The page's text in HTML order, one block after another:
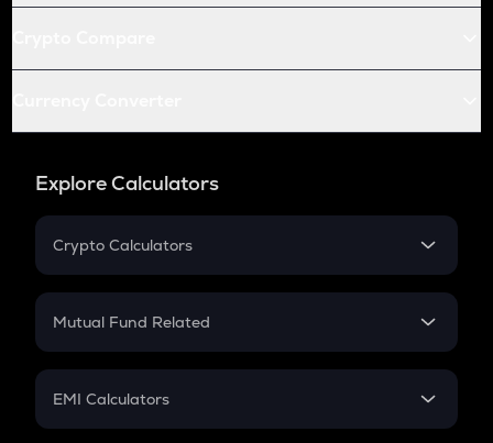
Explore Calculators
Crypto Calculators
Crypto SIP Calculator
Crypto Futures
Mutual Fund Related
Mutual Fund
EMI Calculators
EMI